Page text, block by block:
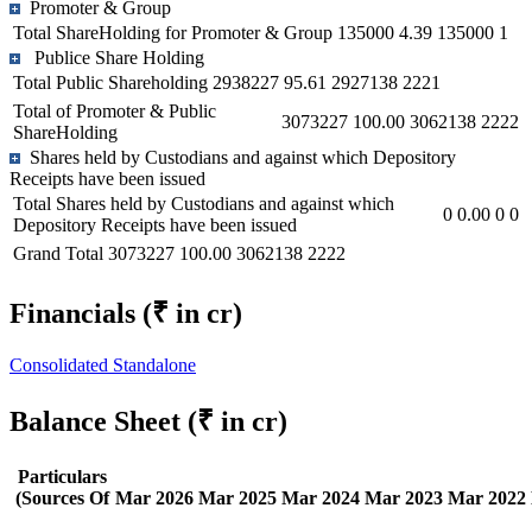
Promoter & Group
Total ShareHolding for Promoter & Group 135000 4.39 135000 1
Publice Share Holding
Total Public Shareholding 2938227 95.61 2927138 2221
Total of Promoter & Public
ShareHolding
3073227 100.00 3062138 2222
Shares held by Custodians and against which Depository
Receipts have been issued
Total Shares held by Custodians and against which
Depository Receipts have been issued
0 0.00 0 0
Grand Total 3073227 100.00 3062138 2222
Financials (₹ in cr)
Consolidated Standalone
Balance Sheet (₹ in cr)
Particulars
(Sources Of Mar 2026 Mar 2025 Mar 2024 Mar 2023 Mar 2022